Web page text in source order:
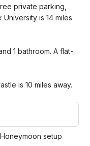
private parking,
is 14 miles
1 bathroom. A flat-
is 10 miles away.
Honeymoon setup